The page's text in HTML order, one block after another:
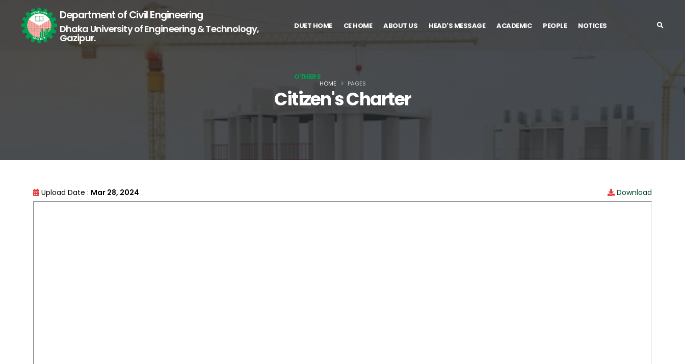
Department of Civil Engineering
Dhaka University of Engineering & Technology,
Gazipur.
DUET HOME CE HOME ABOUT US HEAD'S MESSAGE ACADEMIC PEOPLE NOTICES
OTHERS
Citizen's Charter
HOME PAGES
Upload Date : Mar 28, 2024 Download